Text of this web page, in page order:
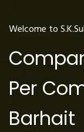
Welcome to
Per
Barhait